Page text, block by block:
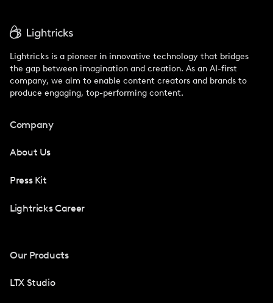
Lightricks is a pioneer in innovative technology that bridges
the gap between imagination and creation. As an AI-first
company, we aim to enable content creators and brands to
produce engaging, top-performing content.
Company
About Us
Press Kit
Lightricks Career
Our Products
LTX Studio